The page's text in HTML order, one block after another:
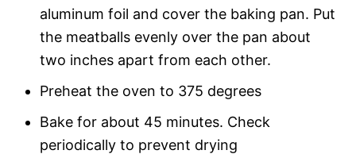
aluminum foil and cover the baking pan. Put
the meatballs evenly over the pan about
two inches apart from each other.
Preheat the oven to 375 degrees
Bake for about 45 minutes. Check
periodically to prevent drying